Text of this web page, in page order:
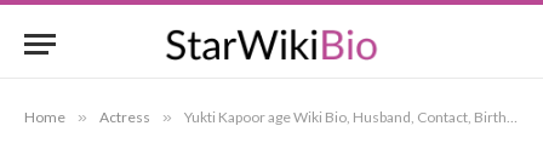
Home » Actress » Yukti Kapoor age Wiki Bio, Husband, Contact, Birthday, Serials, Family – Starwikibio